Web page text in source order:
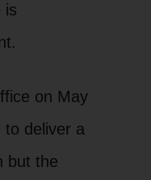
is
on May
deliver a
but the